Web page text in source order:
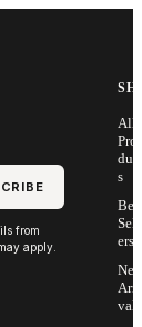
from
apply.
All
Pro
s
Sell
ers
Arri
vals